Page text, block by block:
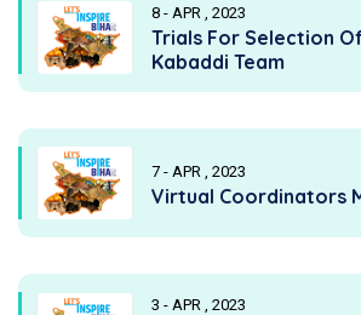
8 - APR , 2023
Trials For Selection
Kabaddi Team
7 - APR , 2023
Virtual Coordinators
3 - APR , 2023